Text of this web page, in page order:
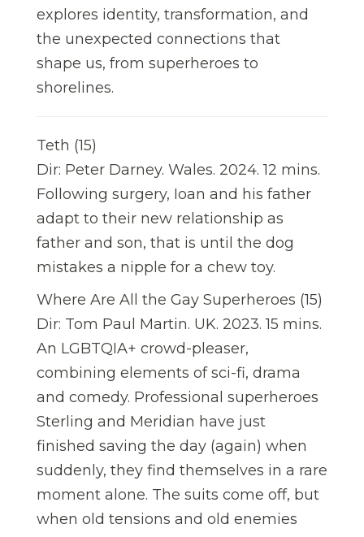
explores identity, transformation, and
the unexpected connections that
shape us, from superheroes to
shorelines.
Teth (15)
Dir: Peter Darney. Wales. 2024. 12 mins.
Following surgery, Ioan and his father
adapt to their new relationship as
father and son, that is until the dog
mistakes a nipple for a chew toy.
Where Are All the Gay Superheroes (15)
Dir: Tom Paul Martin. UK. 2023. 15 mins.
An LGBTQIA+ crowd-pleaser,
combining elements of sci-fi, drama
and comedy. Professional superheroes
Sterling and Meridian have just
finished saving the day (again) when
suddenly, they find themselves in a rare
moment alone. The suits come off, but
when old tensions and old enemies